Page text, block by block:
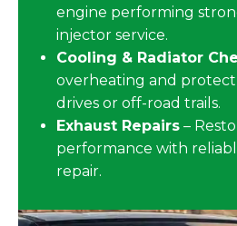
engine performing
injector service.
Cooling & Radiator
overheating and
drives or off-road trails.
Exhaust Repairs –
performance with
repair.